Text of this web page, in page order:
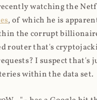
watching the
, of which he is
the corrupt
router that's
I suspect that's
within the data set.